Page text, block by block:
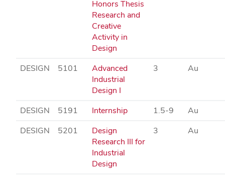
Honors Thesis
Research and
Creative
Activity in
Design
DESIGN
5101
Advanced
Industrial
Design I
3 Au
DESIGN 5191 Internship 1.5-9
Au
DESIGN
5201
Design
Research III for
Industrial
Design
3 Au